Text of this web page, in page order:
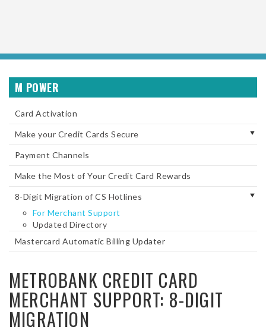
M POWER
Card Activation
Make your Credit Cards Secure
Payment Channels
Make the Most of Your Credit Card Rewards
8-Digit Migration of CS Hotlines
For Merchant Support
Updated Directory
Mastercard Automatic Billing Updater
METROBANK CREDIT CARD
MERCHANT SUPPORT: 8-DIGIT
MIGRATION